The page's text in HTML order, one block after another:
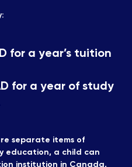
for a year’s tuition
for a year of study
separate items of
education, a child can
institution in Canada,